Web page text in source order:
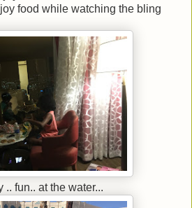
food while watching the bling
fun.. at the water...